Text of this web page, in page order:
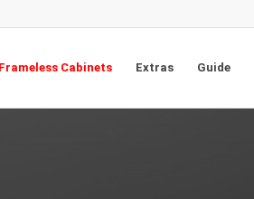
Cabinets Extras Guide